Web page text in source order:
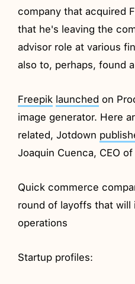
company that acquired
that he's leaving the
advisor role at various
also to, perhaps, found
Freepik launched on
image generator. Here
related, Jotdown
Joaquin Cuenca, CEO
Quick commerce
round of layoffs that will
operations
Startup profiles: